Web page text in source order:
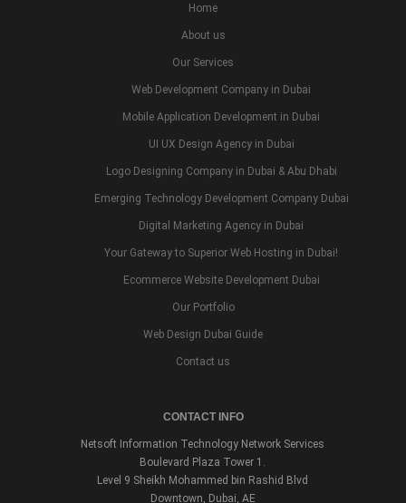
Home
About us
Our Services
Web Development Company in Dubai
Mobile Application Development in Dubai
UI UX Design Agency in Dubai
Logo Designing Company in Dubai & Abu Dhabi
Emerging Technology Development Company Dubai
Digital Marketing Agency in Dubai
Your Gateway to Superior Web Hosting in Dubai!
Ecommerce Website Development Dubai
Our Portfolio
Web Design Dubai Guide
Contact us
CONTACT INFO
Netsoft Information Technology Network Services
Boulevard Plaza Tower 1.
Level 9 Sheikh Mohammed bin Rashid Blvd
Downtown, Dubai, AE